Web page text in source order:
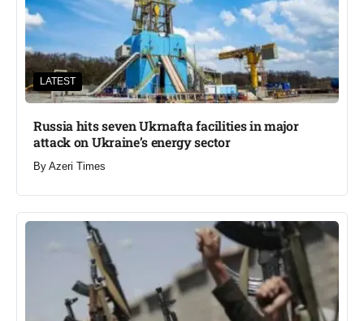
LATEST
Russia hits seven Ukrnafta facilities in major
attack on Ukraine’s energy sector
By Azeri Times